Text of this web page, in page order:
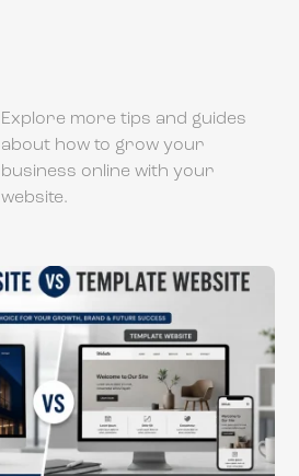
Explore more tips and guides
about how to grow your
business online with your
website.